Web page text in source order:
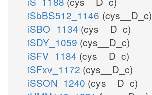
iSbBS512_1146 (cys__D_c)
iSBO_1134 (cys__D_c)
iSDY_1059 (cys__D_c)
iSFV_1184 (cys__D_c)
iSFxv_1172 (cys__D_c)
iSSON_1240 (cys__D_c)